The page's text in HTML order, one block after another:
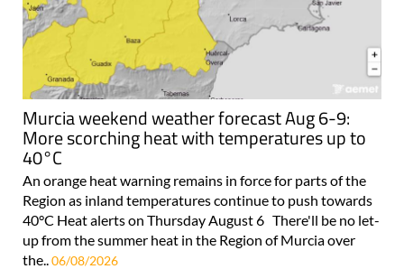
Murcia weekend weather forecast Aug 6-9:
More scorching heat with temperatures up to
40°C
An orange heat warning remains in force for parts of the
Region as inland temperatures continue to push towards
40°C Heat alerts on Thursday August 6 There'll be no let-
up from the summer heat in the Region of Murcia over
the..06/08/2026